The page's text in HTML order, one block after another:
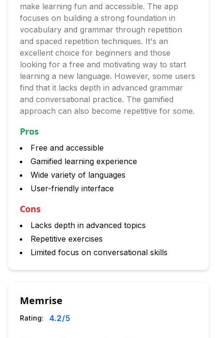
make learning fun and accessible. The app
focuses on building a strong foundation in
vocabulary and grammar through repetition
and spaced repetition techniques. It's an
excellent choice for beginners and those
looking for a free and motivating way to start
learning a new language. However, some users
find that it lacks depth in advanced grammar
and conversational practice. The gamified
approach can also become repetitive for some.
Pros
Free and accessible
Gamified learning experience
Wide variety of languages
User-friendly interface
Cons
Lacks depth in advanced topics
Repetitive exercises
Limited focus on conversational skills
Memrise
Rating: 4.2/5